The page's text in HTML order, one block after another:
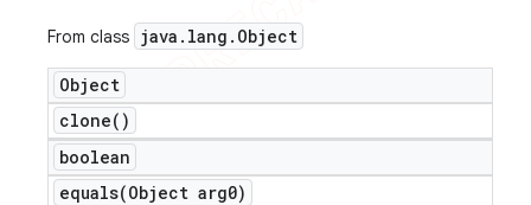
From class java . lang . Object
Object
clone( )
boolean
equals(Object arg0)